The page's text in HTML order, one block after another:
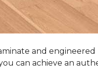
and engineered
can achieve an